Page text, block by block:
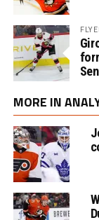
MORE IN